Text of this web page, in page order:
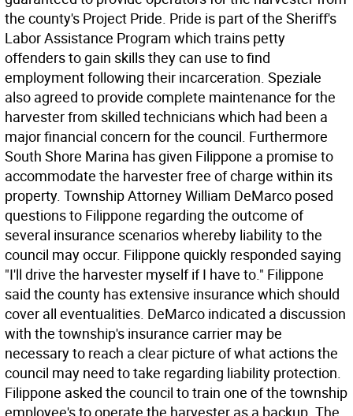
the county's Project Pride. Pride is part of the Sheriff's
Labor Assistance Program which trains petty
offenders to gain skills they can use to find
employment following their incarceration. Speziale
also agreed to provide complete maintenance for the
harvester from skilled technicians which had been a
major financial concern for the council. Furthermore
South Shore Marina has given Filippone a promise to
accommodate the harvester free of charge within its
property. Township Attorney William DeMarco posed
questions to Filippone regarding the outcome of
several insurance scenarios whereby liability to the
council may occur. Filippone quickly responded saying
"I'll drive the harvester myself if I have to." Filippone
said the county has extensive insurance which should
cover all eventualities. DeMarco indicated a discussion
with the township's insurance carrier may be
necessary to reach a clear picture of what actions the
council may need to take regarding liability protection.
Filippone asked the council to train one of the township
employee's to operate the harvester as a backup. The